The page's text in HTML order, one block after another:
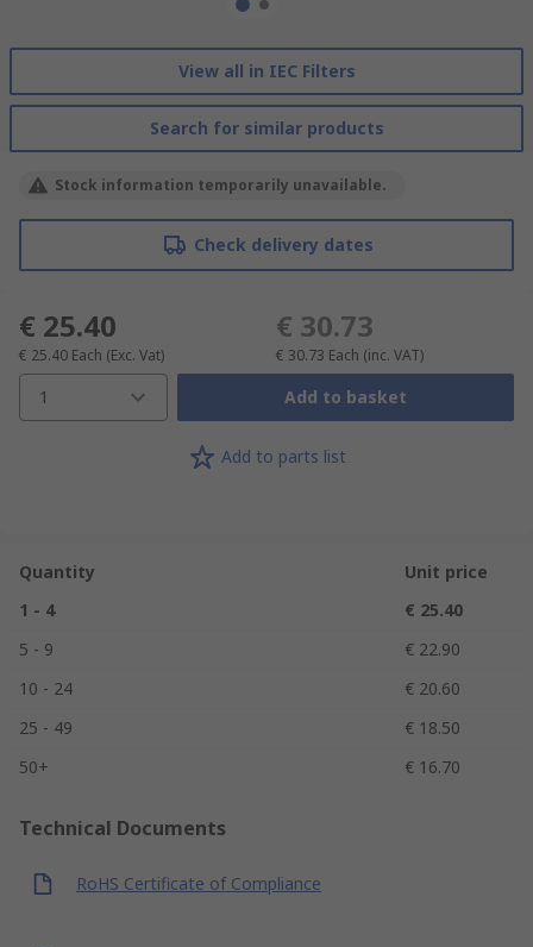
View all in IEC Filters
Search for similar products
Stock information temporarily unavailable.
Check delivery dates
€ 25.40
€ 25.40 Each (Exc. Vat)
€ 30.73
€ 30.73 Each (inc. VAT)
1 Add to basket
Add to parts list
Quantity
Unit price
1 - 4
€ 25.40
5 - 9
€ 22.90
10 - 24
€ 20.60
25 - 49
€ 18.50
50+
€ 16.70
Technical Documents
RoHS Certificate of Compliance